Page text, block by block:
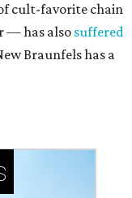
cult-favorite chain
— has also suffered
Braunfels has a